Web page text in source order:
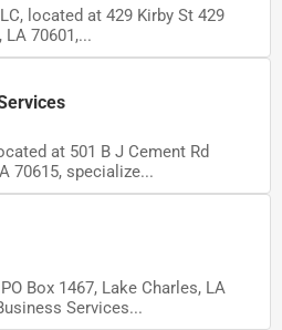
located at 429 Kirby St 429
LA 70601,...
at 501 B J Cement Rd
70615, specialize...
Box 1467, Lake Charles, LA
Services...